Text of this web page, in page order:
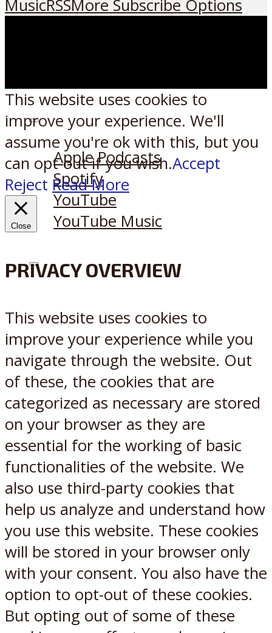
MusicRSSMore Subscribe Options
Listen on:
Apple Podcasts
Spotify
YouTube
YouTube Music
XReddit
This website uses cookies to
improve your experience. We'll
assume you're ok with this, but you
can opt-out if you wish.Accept
Reject Read More
Close
PRIVACY OVERVIEW
This website uses cookies to
improve your experience while you
navigate through the website. Out
of these, the cookies that are
categorized as necessary are stored
on your browser as they are
essential for the working of basic
functionalities of the website. We
also use third-party cookies that
help us analyze and understand how
you use this website. These cookies
will be stored in your browser only
with your consent. You also have the
option to opt-out of these cookies.
But opting out of some of these